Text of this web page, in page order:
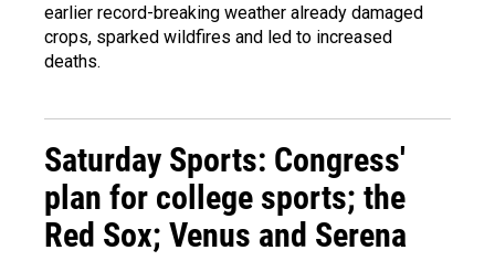
earlier record-breaking weather already damaged
crops, sparked wildfires and led to increased
deaths.
Saturday Sports: Congress'
plan for college sports; the
Red Sox; Venus and Serena